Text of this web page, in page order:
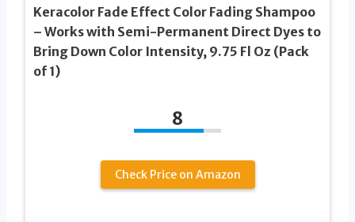
Keracolor Fade Effect Color Fading Shampoo
– Works with Semi-Permanent Direct Dyes to
Bring Down Color Intensity, 9.75 Fl Oz (Pack
of 1)
8
Check Price on Amazon